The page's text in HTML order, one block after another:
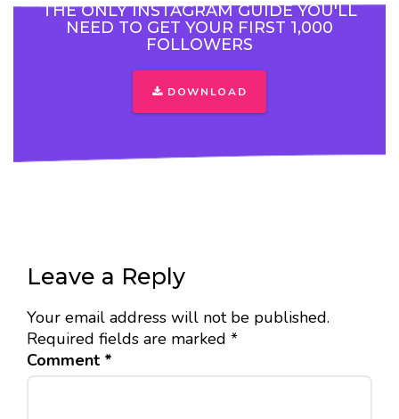
THE ONLY INSTAGRAM GUIDE YOU'LL
NEED TO GET YOUR FIRST 1,000
FOLLOWERS
DOWNLOAD
Leave a Reply
Your email address will not be published.
Required fields are marked *
Comment *